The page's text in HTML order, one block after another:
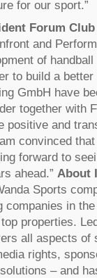
for our sport.”
Forum
and
of
to build a
GmbH have
together with
positive and
convinced
forward to
ahead.” About
Sports
in
properties.
all aspects
rights,
– and